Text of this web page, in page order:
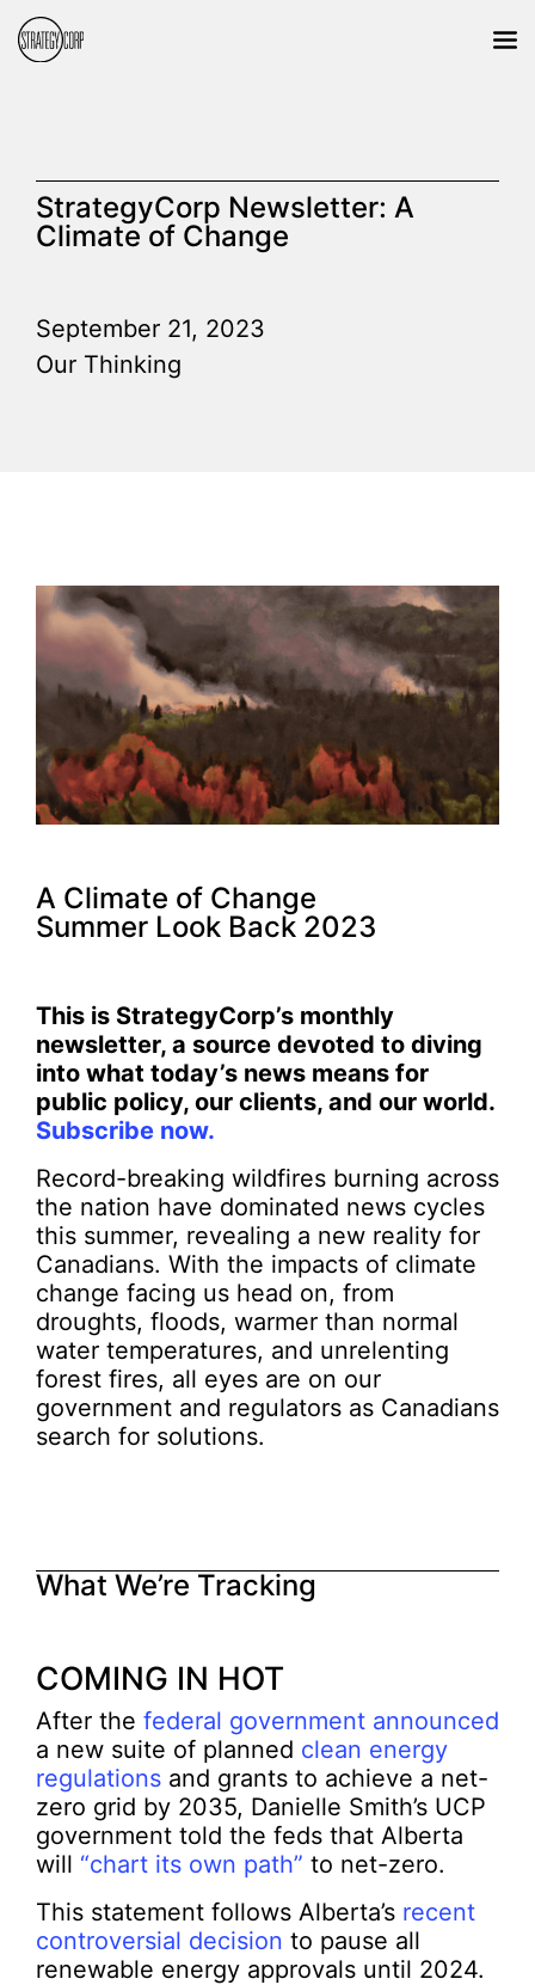
StrategyCorp Newsletter: A
Climate of Change
September 21, 2023
Our Thinking
A Climate of Change
Summer Look Back 2023
This is StrategyCorp’s monthly
newsletter, a source devoted to diving
into what today’s news means for
public policy, our clients, and our world.
Subscribe now.
Record-breaking wildfires burning across
the nation have dominated news cycles
this summer, revealing a new reality for
Canadians. With the impacts of climate
change facing us head on, from
droughts, floods, warmer than normal
water temperatures, and unrelenting
forest fires, all eyes are on our
government and regulators as Canadians
search for solutions.
What We’re Tracking
COMING IN HOT
After the federal government announced
a new suite of planned clean energy
regulations and grants to achieve a net-
zero grid by 2035, Danielle Smith’s UCP
government told the feds that Alberta
will “chart its own path” to net-zero.
This statement follows Alberta’s recent
controversial decision to pause all
renewable energy approvals until 2024.